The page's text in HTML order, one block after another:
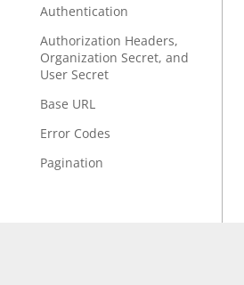
Authentication
Authorization Headers,
Organization Secret, and
User Secret
Base URL
Error Codes
Pagination